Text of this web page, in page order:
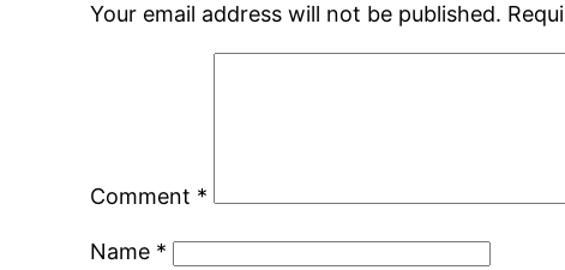
Your email address will not be published.
Comment *
Name *